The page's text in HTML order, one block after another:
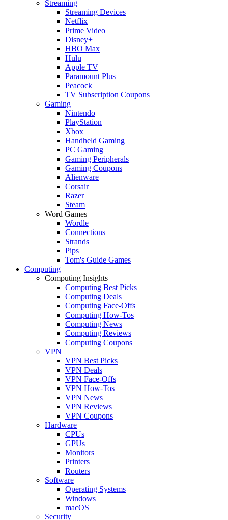
Streaming
Streaming Devices
Netflix
Prime Video
Disney+
HBO Max
Hulu
Apple TV
Paramount Plus
Peacock
TV Subscription Coupons
Gaming
Nintendo
PlayStation
Xbox
Handheld Gaming
PC Gaming
Gaming Peripherals
Gaming Coupons
Alienware
Corsair
Razer
Steam
Word Games
Wordle
Connections
Strands
Pips
Tom's Guide Games
Computing
Computing Insights
Computing Best Picks
Computing Deals
Computing Face-Offs
Computing How-Tos
Computing News
Computing Reviews
Computing Coupons
VPN
VPN Best Picks
VPN Deals
VPN Face-Offs
VPN How-Tos
VPN News
VPN Reviews
VPN Coupons
Hardware
CPUs
GPUs
Monitors
Printers
Routers
Software
Operating Systems
Windows
macOS
Security